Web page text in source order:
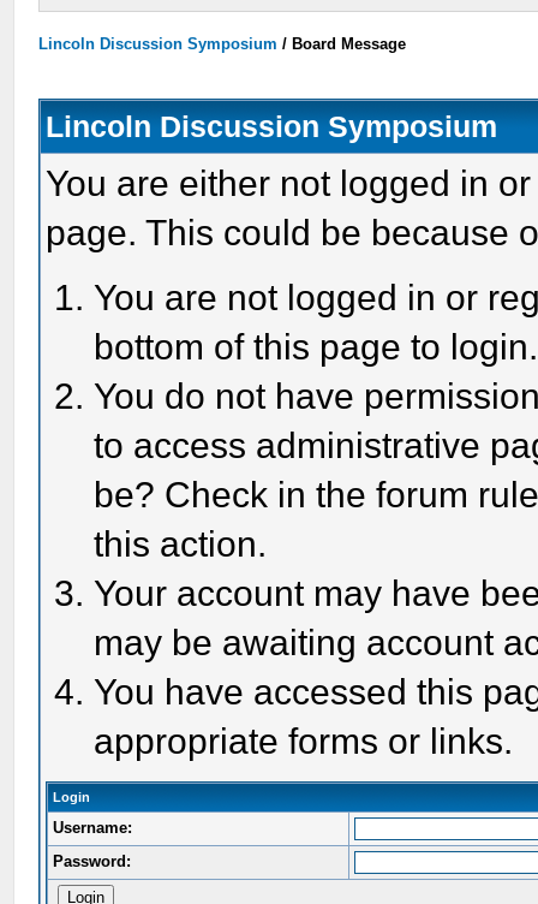
Lincoln Discussion Symposium / Board Message
Lincoln Discussion Symposium
You are either not logged in
page. This could be because
You are not logged in or
bottom of this page to login.
You do not have
to access administrative
be? Check in the forum
this action.
Your account may have
may be awaiting account
You have accessed this
appropriate forms or links.
Login
Username:
Password: